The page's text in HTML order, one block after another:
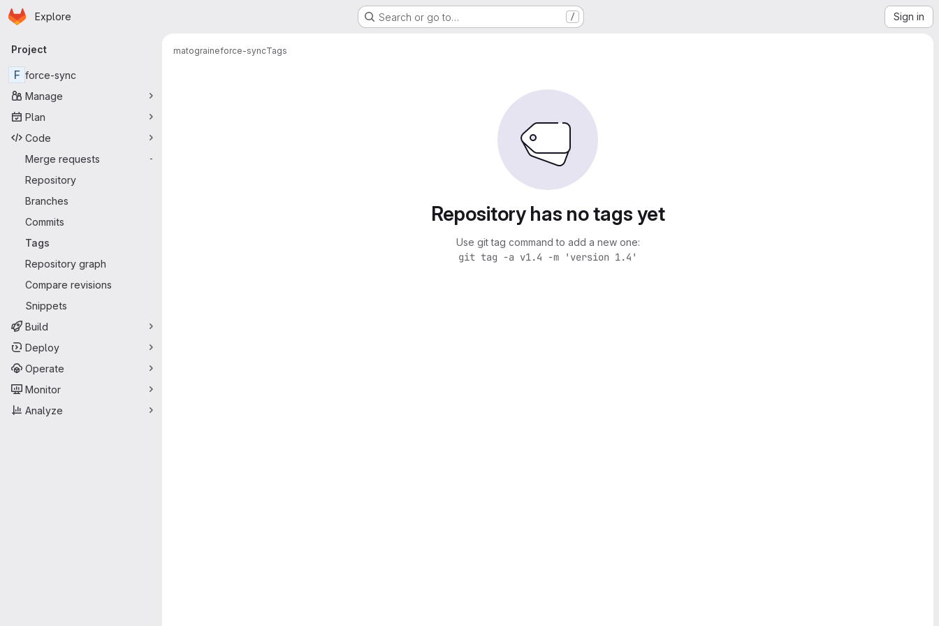
Skip to main content
Homepage
Explore Search or go to… / Sign in
Primary navigation
Project
F force-sync
Manage
Plan
Code
Merge requests
-
Repository
Branches
Commits
Tags
Repository graph
Compare revisions
Snippets
Build
Deploy
Operate
Monitor
Analyze
matograineforce-syncTags
Repository has no tags yet
Use git tag command to add a new one:
git tag -a v1.4 -m 'version 1.4'